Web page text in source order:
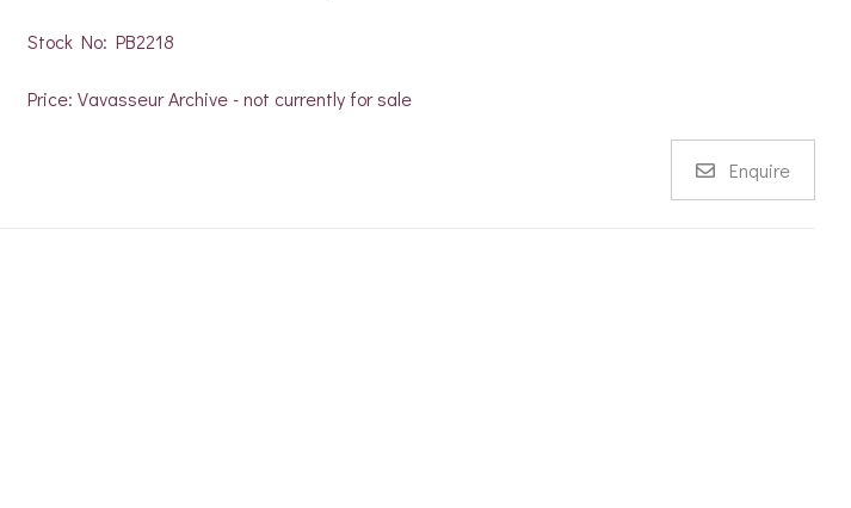
Stock No: PB2218
Price: Vavasseur Archive - not currently for sale
Enquire